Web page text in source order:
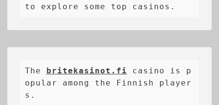
to explore some top casinos.
The britekasinot.fi
casino is p
opular among the Finnish player
s.